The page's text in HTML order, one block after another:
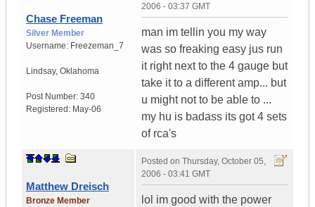
Chase Freeman
Silver Member
Username: Freezeman_7
Lindsay, Oklahoma
Post Number: 340
Registered: May-06
2006 - 03:37 GMT
man im tellin you my way
was so freaking easy jus run
it right next to the 4 gauge but
take it to a different amp... but
u might not to be able to ...
my hu is badass its got 4 sets
of rca's
Matthew Dreisch
Bronze Member
Posted on Thursday, October 05,
2006 - 03:41 GMT
lol im good with the power